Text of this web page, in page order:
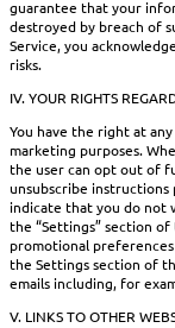
guarantee that your
destroyed by breach of
Service, you
risks.
IV. YOUR RIGHTS
You have the right at
marketing purposes.
the user can opt out of
unsubscribe instructions
indicate that you do not
the “Settings” section
promotional
the Settings section of
emails including, for
V. LINKS TO OTHER